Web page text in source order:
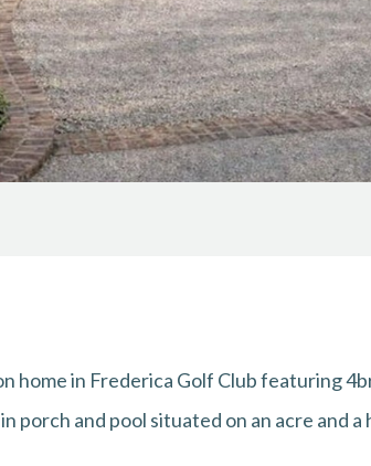
home in Frederica Golf Club featuring
porch and pool situated on an acre and